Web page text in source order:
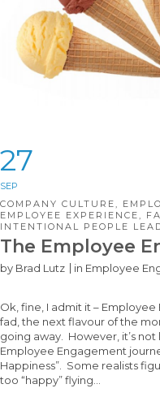
27
SEP
COMPANY CULTURE
EMPLOYEE EXPERIENCE
INTENTIONAL PEOPLE
The Employee
by Brad Lutz in Employee
Ok, fine, I admit it –
fad, the next flavour of the
going away. However, it’s
Employee Engagement
Happiness”. Some realists
too “happy” flying…